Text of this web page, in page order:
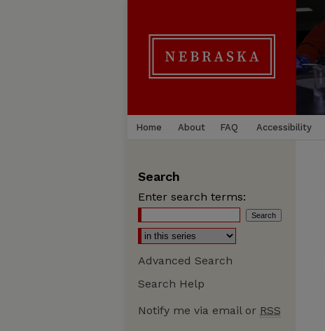
Home About FAQ Accessibility
Search
Enter search terms:
Advanced Search
Search Help
Notify me via email or RSS